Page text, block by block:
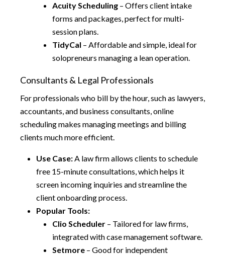
Acuity Scheduling – Offers client intake
forms and packages, perfect for multi-
session plans.
TidyCal – Affordable and simple, ideal for
solopreneurs managing a lean operation.
Consultants & Legal Professionals
For professionals who bill by the hour, such as lawyers,
accountants, and business consultants, online
scheduling makes managing meetings and billing
clients much more efficient.
Use Case:A law firm allows clients to schedule
free 15-minute consultations, which helps it
screen incoming inquiries and streamline the
client onboarding process.
Popular Tools:
Clio Scheduler – Tailored for law firms,
integrated with case management software.
Setmore – Good for independent